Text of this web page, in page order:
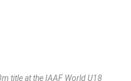
title at the IAAF World U18